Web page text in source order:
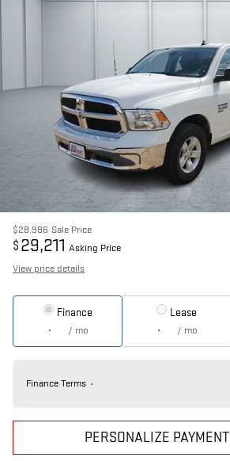
$28,986 Sale Price
$ 29,211 Asking Price
View price details
Finance
/ mo
Lease
/ mo
Finance Terms
PERSONALIZE PAYMENT